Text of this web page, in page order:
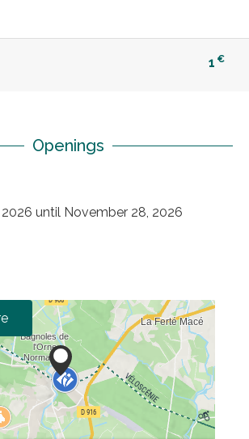
1 €
Openings
2026 until November 28, 2026